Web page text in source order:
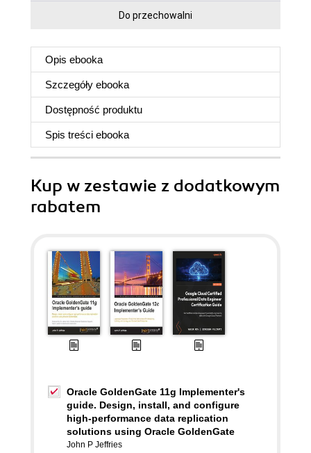
Do przechowalni
Opis ebooka
Szczegóły ebooka
Dostępność produktu
Spis treści ebooka
Kup w zestawie z dodatkowym
rabatem
Oracle GoldenGate 11g Implementer's
guide. Design, install, and configure
high-performance data replication
solutions using Oracle GoldenGate
John P Jeffries